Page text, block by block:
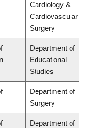
Cardiology &
Cardiovascular
Surgery
Department of
Educational
Studies
Department of
Surgery
Department of